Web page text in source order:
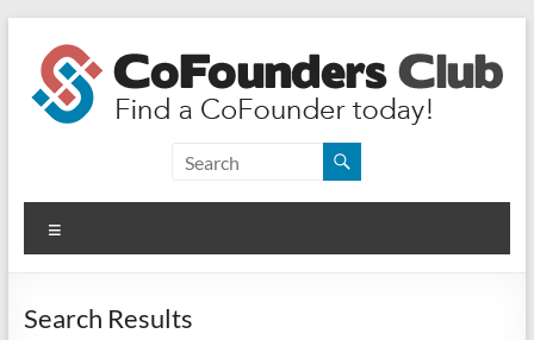
content
CoFounders
Club
Find
CoFounder
Search Results